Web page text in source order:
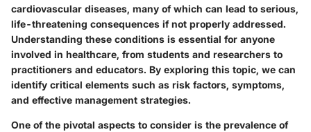
cardiovascular diseases, many of which can lead to serious,
life-threatening consequences if not properly addressed.
Understanding these conditions is essential for anyone
involved in healthcare, from students and researchers to
practitioners and educators. By exploring this topic, we can
identify critical elements such as risk factors, symptoms,
and effective management strategies.
One of the pivotal aspects to consider is the prevalence of